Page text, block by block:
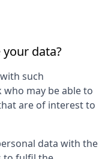
data?
such
may be able to
are of interest to
data with the